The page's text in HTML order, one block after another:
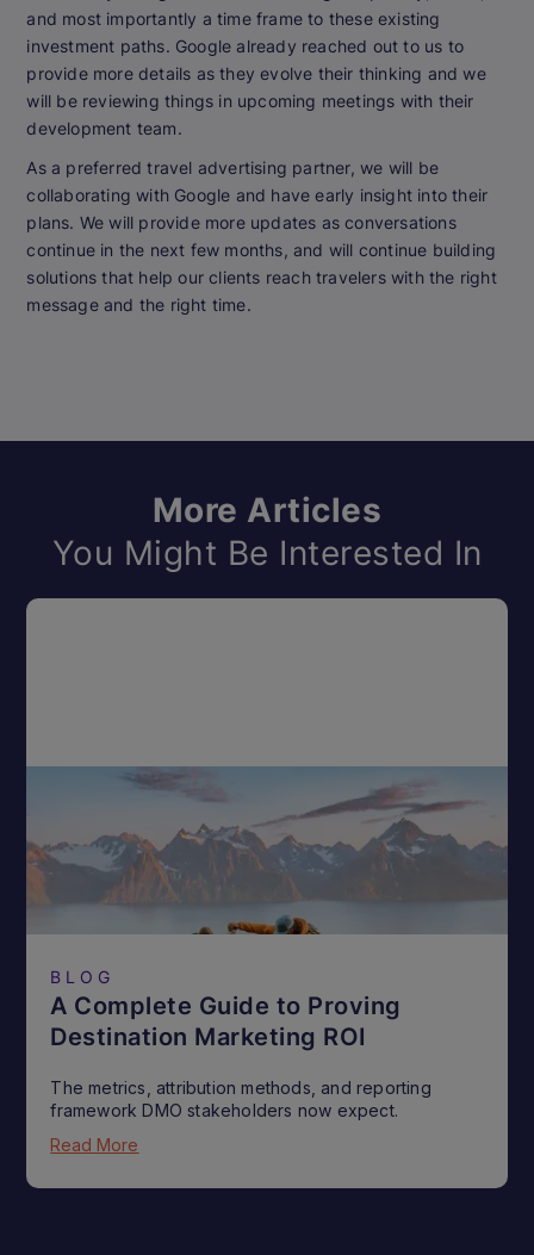
and most importantly a time frame to these existing
investment paths. Google already reached out to us to
provide more details as they evolve their thinking and we
will be reviewing things in upcoming meetings with their
development team.
As a preferred travel advertising partner, we will be
collaborating with Google and have early insight into their
plans. We will provide more updates as conversations
continue in the next few months, and will continue building
solutions that help our clients reach travelers with the right
message and the right time.
More Articles
You Might Be Interested In
BLOG
A Complete Guide to Proving
Destination Marketing ROI
The metrics, attribution methods, and reporting
framework DMO stakeholders now expect.
Read More